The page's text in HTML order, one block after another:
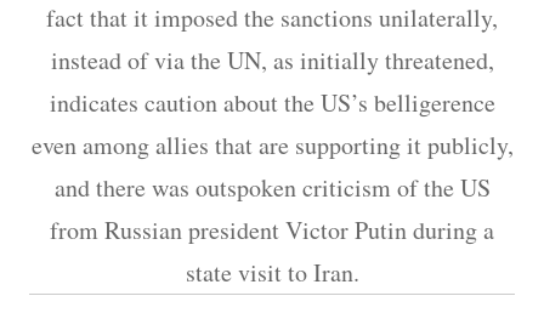
fact that it imposed the sanctions unilaterally,
instead of via the UN, as initially threatened,
indicates caution about the US’s belligerence
even among allies that are supporting it publicly,
and there was outspoken criticism of the US
from Russian president Victor Putin during a
state visit to Iran.